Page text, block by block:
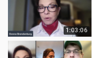
1:03:06